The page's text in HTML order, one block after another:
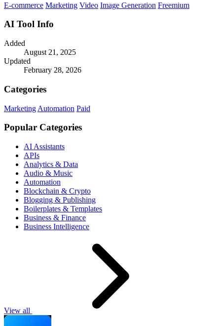
E-commerce Marketing Video Image Generation Freemium
AI Tool Info
Added
August 21, 2025
Updated
February 28, 2026
Categories
Marketing Automation Paid
Popular Categories
AI Assistants
APIs
Analytics & Data
Audio & Music
Automation
Blockchain & Crypto
Blogging & Publishing
Boilerplates & Templates
Business & Finance
Business Intelligence
View all